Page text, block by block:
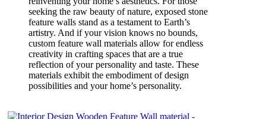
seeking the raw beauty of nature, exposed stone
feature walls stand as a testament to Earth’s
artistry. And if your vision knows no bounds,
custom feature wall materials allow for endless
creativity in crafting spaces that are a true
reflection of your personality and taste. These
materials exhibit the embodiment of design
possibilities and your home’s personality.